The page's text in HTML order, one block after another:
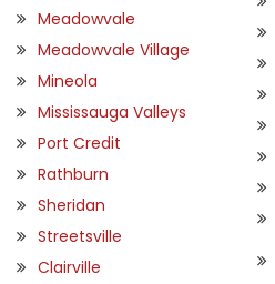
Meadowvale
Meadowvale Village
Mineola
Mississauga Valleys
Port Credit
Rathburn
Sheridan
Streetsville
Clairville